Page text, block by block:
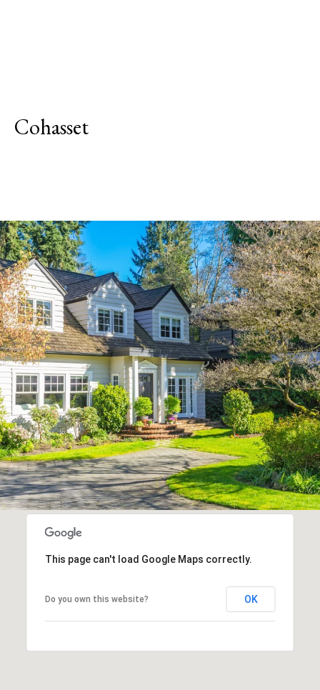
Cohasset
This page can't load Google Maps correctly.
Do you own this website? OK